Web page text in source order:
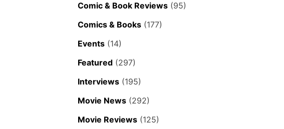
Comic & Book Reviews (95)
Comics & Books (177)
Events (14)
Featured (297)
Interviews (195)
Movie News (292)
Movie Reviews (125)